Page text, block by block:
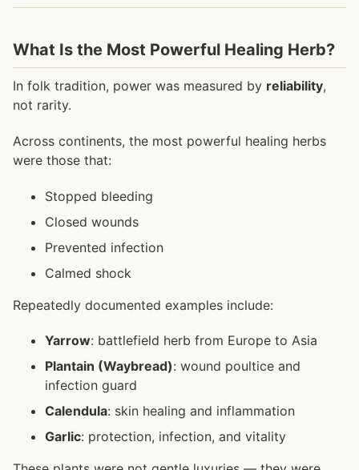
What Is the Most Powerful Healing Herb?
In folk tradition, power was measured by reliability,
not rarity.
Across continents, the most powerful healing herbs
were those that:
Stopped bleeding
Closed wounds
Prevented infection
Calmed shock
Repeatedly documented examples include:
Yarrow: battlefield herb from Europe to Asia
Plantain (Waybread): wound poultice and
infection guard
Calendula: skin healing and inflammation
Garlic: protection, infection, and vitality